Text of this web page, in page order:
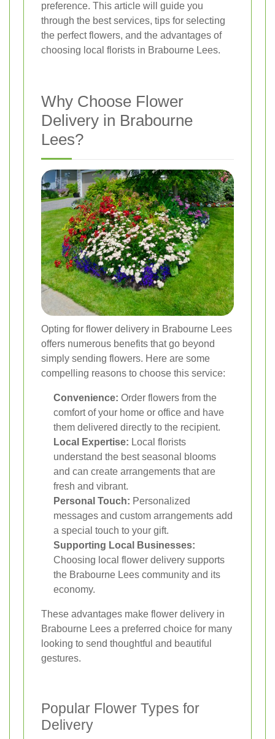
preference. This article will guide you
through the best services, tips for selecting
the perfect flowers, and the advantages of
choosing local florists in Brabourne Lees.
Why Choose Flower
Delivery in Brabourne
Lees?
Opting for flower delivery in Brabourne Lees
offers numerous benefits that go beyond
simply sending flowers. Here are some
compelling reasons to choose this service:
Convenience: Order flowers from the
comfort of your home or office and have
them delivered directly to the recipient.
Local Expertise: Local florists
understand the best seasonal blooms
and can create arrangements that are
fresh and vibrant.
Personal Touch: Personalized
messages and custom arrangements add
a special touch to your gift.
Supporting Local Businesses:
Choosing local flower delivery supports
the Brabourne Lees community and its
economy.
These advantages make flower delivery in
Brabourne Lees a preferred choice for many
looking to send thoughtful and beautiful
gestures.
Popular Flower Types for
Delivery